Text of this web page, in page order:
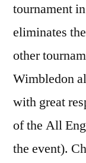
tournament
eliminates
other
Wimbledon
with great
of the All
the event).